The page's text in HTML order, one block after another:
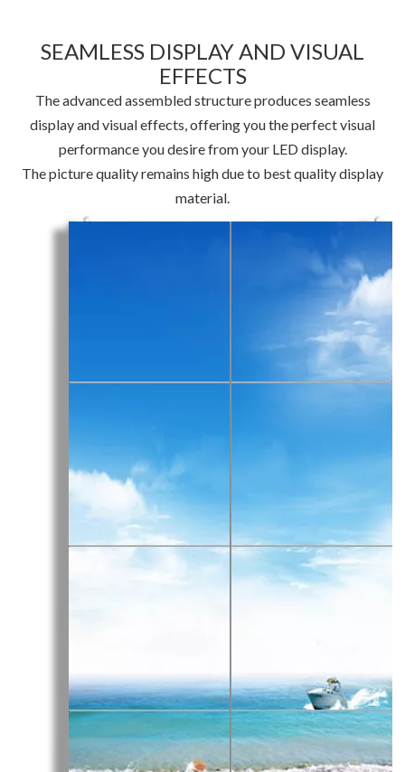
SEAMLESS DISPLAY AND VISUAL
EFFECTS
The advanced assembled structure produces seamless
display and visual effects, offering you the perfect visual
performance you desire from your LED display.
The picture quality remains high due to best quality display
material.